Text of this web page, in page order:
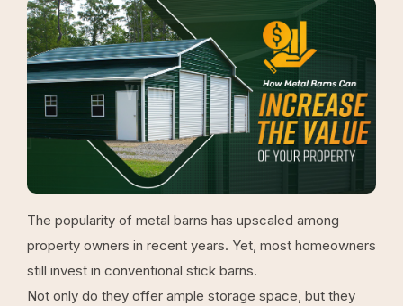
The popularity of metal barns has upscaled among
property owners in recent years. Yet, most homeowners
still invest in conventional stick barns.
Not only do they offer ample storage space, but they